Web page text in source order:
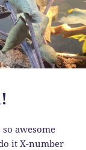
awesome
it X-number